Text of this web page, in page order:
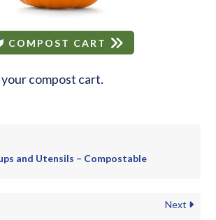
COMPOST CART
your compost cart.
and Utensils – Compostable
Next